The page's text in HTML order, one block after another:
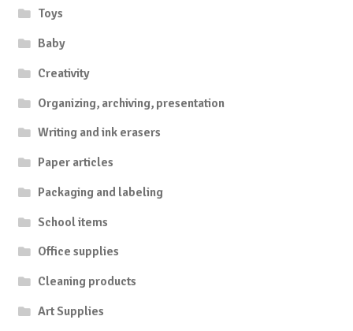
Toys
Baby
Creativity
Organizing, archiving, presentation
Writing and ink erasers
Paper articles
Packaging and labeling
School items
Office supplies
Cleaning products
Art Supplies